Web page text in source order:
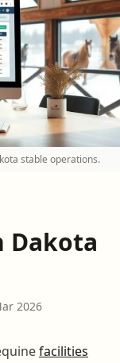
stable operations.
Dakota
2026
facilities